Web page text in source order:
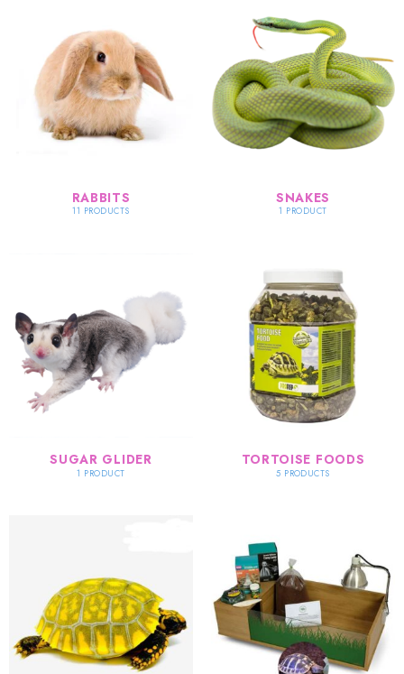
RABBITS
11 PRODUCTS
SNAKES
1 PRODUCT
SUGAR GLIDER
1 PRODUCT
TORTOISE FOODS
5 PRODUCTS